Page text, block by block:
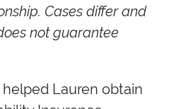
Cases differ and
not guarantee
Lauren obtain